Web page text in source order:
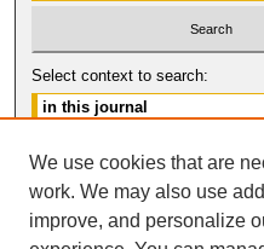
Select context to search:
Advanced Search
ISSN:
© COPYRIGHT
CALIFORNIA,
We use cookies that are
work. We may also use
improve, and personalize